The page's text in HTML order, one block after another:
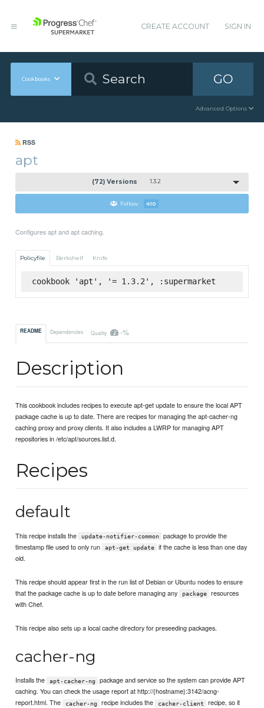
CREATE ACCOUNT SIGN IN
Cookbooks GO
Advanced Options
RSS
apt
(72) Versions 1.3.2
Follow 410
Configures apt and apt caching.
Policyfile Berkshelf Knife
cookbook 'apt', '= 1.3.2', :supermarket
README Dependencies Quality -%
Description
This cookbook includes recipes to execute apt-get update to ensure the local APT
package cache is up to date. There are recipes for managing the apt-cacher-ng
caching proxy and proxy clients. It also includes a LWRP for managing APT
repositories in /etc/apt/sources.list.d.
Recipes
default
This recipe installs the update-notifier-common
package to provide the
timestamp file used to only run
apt-get update
if the cache is less than one day
old.
This recipe should appear first in the run list of Debian or Ubuntu nodes to ensure
that the package cache is up to date before managing any
package
resources
with Chef.
This recipe also sets up a local cache directory for preseeding packages.
cacher-ng
Installs the apt-cacher-ng
package and service so the system can provide APT
caching. You can check the usage report at http://{hostname}:3142/acng-
report.html. The
cacher-ng recipe includes the cacher-client
recipe, so it